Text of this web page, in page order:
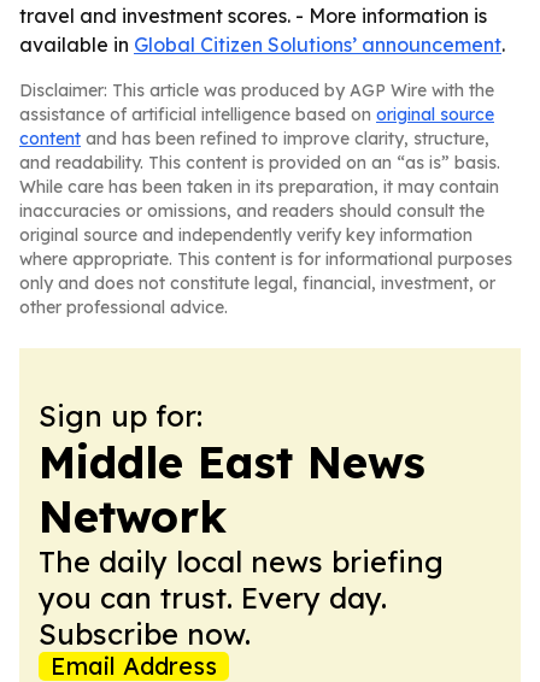
travel and investment scores. - More information is
available in Global Citizen Solutions’ announcement.
Disclaimer: This article was produced by AGP Wire with the
assistance of artificial intelligence based on original source
content and has been refined to improve clarity, structure,
and readability. This content is provided on an “as is” basis.
While care has been taken in its preparation, it may contain
inaccuracies or omissions, and readers should consult the
original source and independently verify key information
where appropriate. This content is for informational purposes
only and does not constitute legal, financial, investment, or
other professional advice.
Sign up for:
Middle East News
Network
The daily local news briefing
you can trust. Every day.
Subscribe now.
Email Address